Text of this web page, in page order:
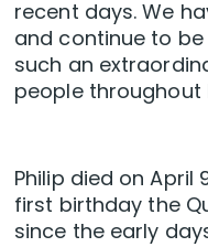
recent days. We
and continue to
such an
people throughout
Philip died on April
first birthday the
since the early